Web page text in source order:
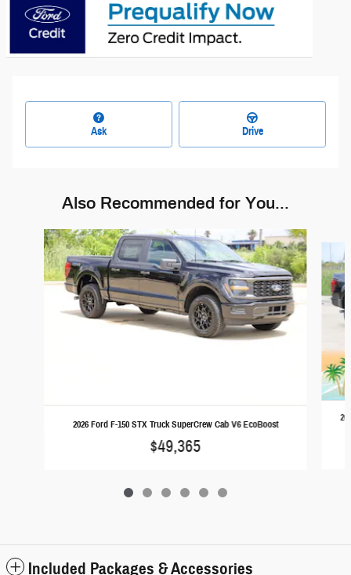
Ask Drive
Also Recommended for You...
Slide 1 of 6
2026 Ford F-150 STX Truck SuperCrew Cab V6 EcoBoost
$49,365
Included Packages & Accessories